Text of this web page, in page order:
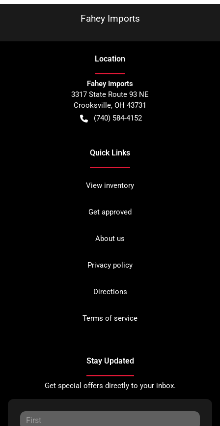
Fahey Imports
Location
Fahey Imports
3317 State Route 93 NE
Crooksville, OH 43731
(740) 584-4152
Quick Links
View inventory
Get approved
About us
Privacy policy
Directions
Terms of service
Stay Updated
Get special offers directly to your inbox.